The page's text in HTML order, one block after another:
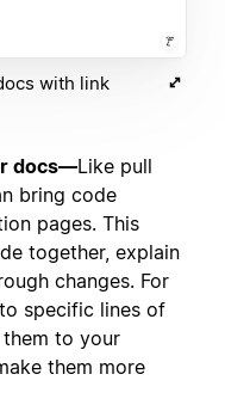
with link
docs—Like pull
bring code
pages. This
together, explain
changes. For
to specific lines of
to your
them more